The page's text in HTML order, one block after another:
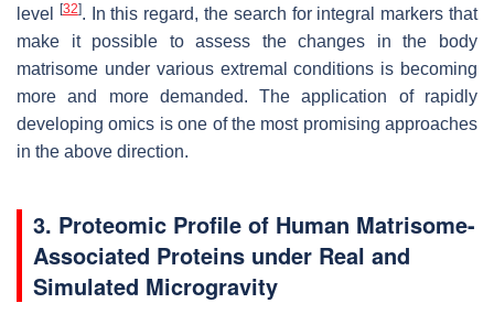
level [32]. In this regard, the search for integral markers that
make it possible to assess the changes in the body
matrisome under various extremal conditions is becoming
more and more demanded. The application of rapidly
developing omics is one of the most promising approaches
in the above direction.
3. Proteomic Profile of Human Matrisome-
Associated Proteins under Real and
Simulated Microgravity